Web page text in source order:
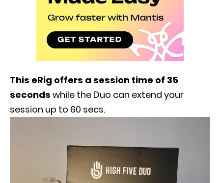
This eRig offers a session time of 35
seconds while the Duo can extend your
session up to 60 secs.